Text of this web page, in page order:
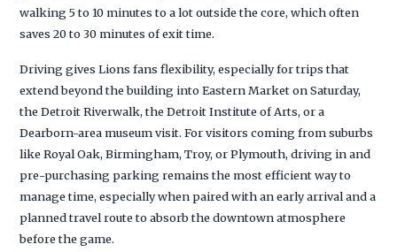
walking 5 to 10 minutes to a lot outside the core, which often
saves 20 to 30 minutes of exit time.
Driving gives Lions fans flexibility, especially for trips that
extend beyond the building into Eastern Market on Saturday,
the Detroit Riverwalk, the Detroit Institute of Arts, or a
Dearborn-area museum visit. For visitors coming from suburbs
like Royal Oak, Birmingham, Troy, or Plymouth, driving in and
pre-purchasing parking remains the most efficient way to
manage time, especially when paired with an early arrival and a
planned travel route to absorb the downtown atmosphere
before the game.